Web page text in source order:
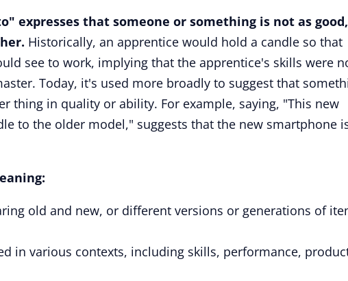
expresses that someone or something is not as good,
Historically, an apprentice would hold a candle so that
see to work, implying that the apprentice's skills were
Today, it's used more broadly to suggest that
thing in quality or ability. For example, saying, "This new
to the older model," suggests that the new smartphone
old and new, or different versions or generations of
in various contexts, including skills, performance,